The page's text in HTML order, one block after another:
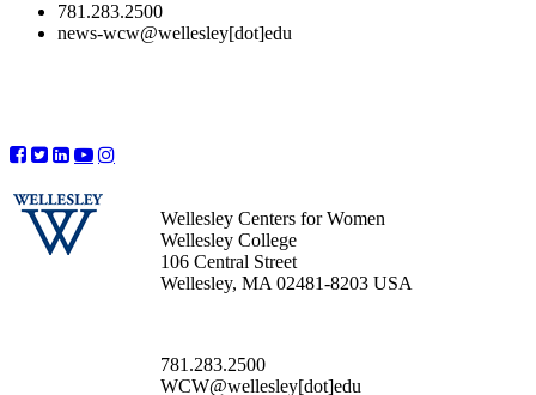
781.283.2500
news-wcw@wellesley[dot]edu
Wellesley Centers for Women
Wellesley College
106 Central Street
Wellesley, MA 02481-8203 USA
781.283.2500
WCW@wellesley[dot]edu